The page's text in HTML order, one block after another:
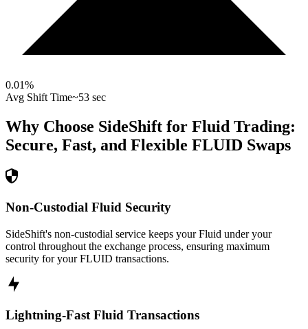
0.01%
Avg Shift Time~53 sec
Why Choose SideShift for Fluid Trading:
Secure, Fast, and Flexible FLUID Swaps
Non-Custodial Fluid Security
SideShift's non-custodial service keeps your Fluid under your
control throughout the exchange process, ensuring maximum
security for your FLUID transactions.
Lightning-Fast Fluid Transactions